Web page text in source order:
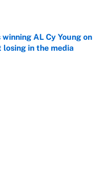
Date
winning AL Cy Young on
in the media
Date